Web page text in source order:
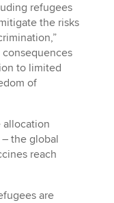
refugees
the risks
consequences
to limited
of
allocation
the global
reach
are